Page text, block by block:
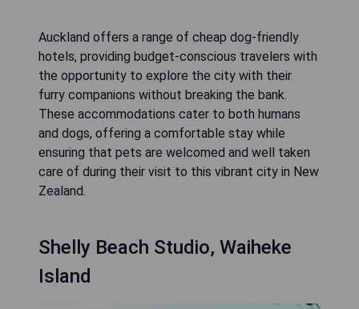
Auckland offers a range of cheap dog-friendly
hotels, providing budget-conscious travelers with
the opportunity to explore the city with their
furry companions without breaking the bank.
These accommodations cater to both humans
and dogs, offering a comfortable stay while
ensuring that pets are welcomed and well taken
care of during their visit to this vibrant city in New
Zealand.
Shelly Beach Studio, Waiheke
Island